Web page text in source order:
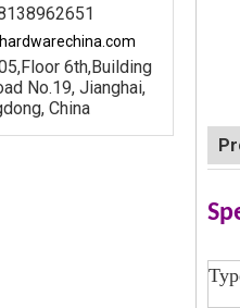
china.com
6th,Building
No.19, Jianghai,
China